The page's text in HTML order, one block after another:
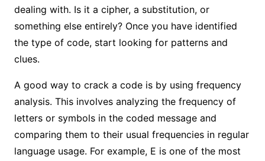
dealing with. Is it a cipher, a substitution, or
something else entirely? Once you have identified
the type of code, start looking for patterns and
clues.
A good way to crack a code is by using frequency
analysis. This involves analyzing the frequency of
letters or symbols in the coded message and
comparing them to their usual frequencies in regular
language usage. For example, E is one of the most